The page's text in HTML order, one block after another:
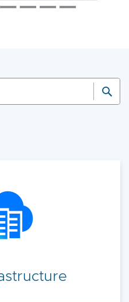
01:00:30
Kicking off the most
advancements in
delivery. Hear
enterprise
how you can